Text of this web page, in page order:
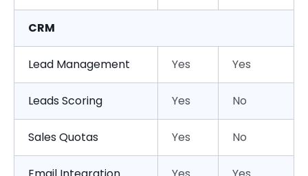
CRM
Lead Management Yes Yes
Leads Scoring Yes No
Sales Quotas Yes No